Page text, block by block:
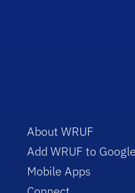
About WRUF
Add WRUF to
Mobile Apps